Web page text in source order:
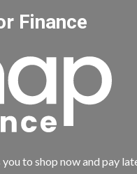
Finance
to shop now and pay